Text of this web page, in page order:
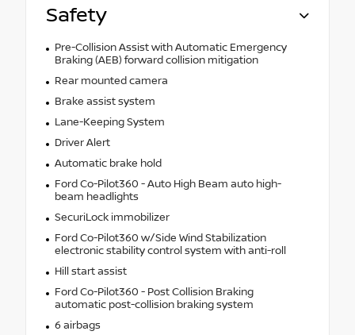
Safety
Pre-Collision Assist with Automatic Emergency
Braking (AEB) forward collision mitigation
Rear mounted camera
Brake assist system
Lane-Keeping System
Driver Alert
Automatic brake hold
Ford Co-Pilot360 - Auto High Beam auto high-
beam headlights
SecuriLock immobilizer
Ford Co-Pilot360 w/Side Wind Stabilization
electronic stability control system with anti-roll
Hill start assist
Ford Co-Pilot360 - Post Collision Braking
automatic post-collision braking system
6 airbags